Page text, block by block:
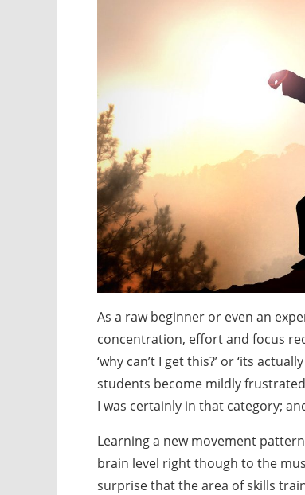
As a raw beginner or even an
concentration, effort and focus
‘why can’t I get this?’ or ‘its
students become mildly
I was certainly in that category;
Learning a new movement
brain level right though to the
surprise that the area of skills